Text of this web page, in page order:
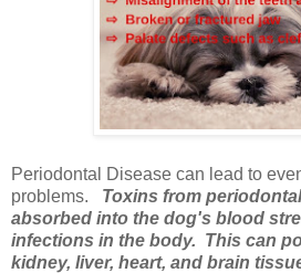
Periodontal Disease can lead to
problems. Toxins from
absorbed into the dog's blood
infections in the body. This can
kidney, liver, heart, and brain